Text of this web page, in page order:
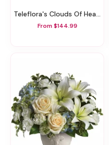
Teleflora's Clouds Of Heaven Bouquet
From $144.99